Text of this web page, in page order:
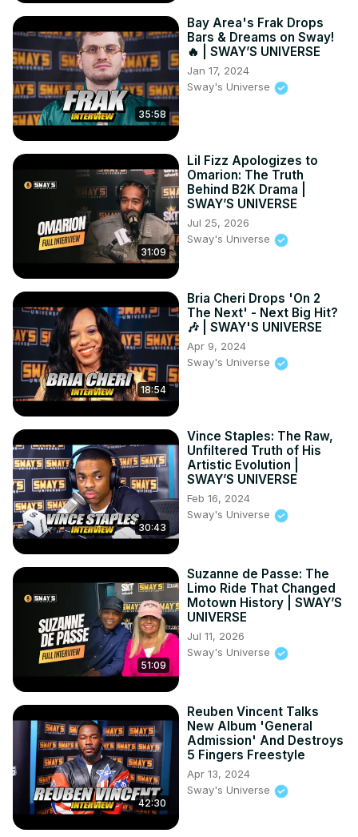
35:58
Bay Area's Frak Drops
Bars & Dreams on Sway!
🔥 | SWAY’S UNIVERSE
Jan 17, 2024
Sway's Universe
31:09
Lil Fizz Apologizes to
Omarion: The Truth
Behind B2K Drama |
SWAY’S UNIVERSE
Jul 25, 2026
Sway's Universe
18:54
Bria Cheri Drops 'On 2
The Next' - Next Big Hit?
🎶 | SWAY'S UNIVERSE
Apr 9, 2024
Sway's Universe
30:43
Vince Staples: The Raw,
Unfiltered Truth of His
Artistic Evolution |
SWAY’S UNIVERSE
Feb 16, 2024
Sway's Universe
51:09
Suzanne de Passe: The
Limo Ride That Changed
Motown History | SWAY’S
UNIVERSE
Jul 11, 2026
Sway's Universe
42:30
Reuben Vincent Talks
New Album 'General
Admission' And Destroys
5 Fingers Freestyle
Apr 13, 2024
Sway's Universe